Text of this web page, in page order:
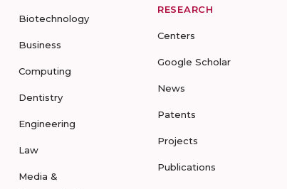
Biotechnology
Business
Computing
Dentistry
Engineering
Law
Media &
RESEARCH
Centers
Google Scholar
News
Patents
Projects
Publications